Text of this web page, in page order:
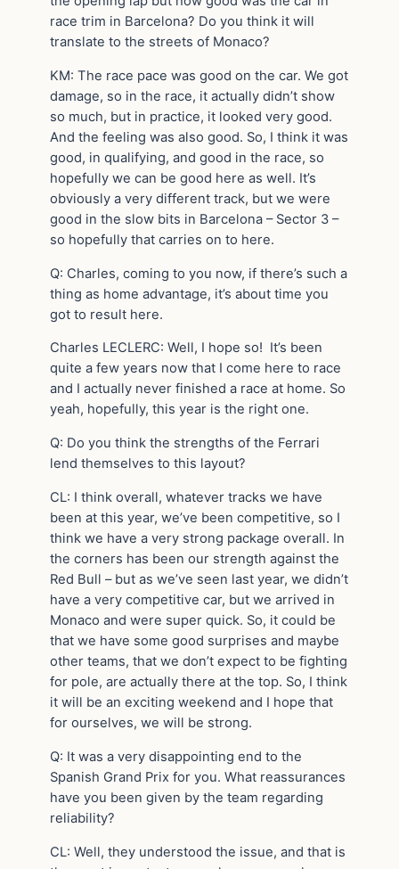
race trim in Barcelona? Do you think it will
translate to the streets of Monaco?
KM: The race pace was good on the car. We got
damage, so in the race, it actually didn’t show
so much, but in practice, it looked very good.
And the feeling was also good. So, I think it was
good, in qualifying, and good in the race, so
hopefully we can be good here as well. It’s
obviously a very different track, but we were
good in the slow bits in Barcelona – Sector 3 –
so hopefully that carries on to here.
Q: Charles, coming to you now, if there’s such a
thing as home advantage, it’s about time you
got to result here.
Charles LECLERC: Well, I hope so! It’s been
quite a few years now that I come here to race
and I actually never finished a race at home. So
yeah, hopefully, this year is the right one.
Q: Do you think the strengths of the Ferrari
lend themselves to this layout?
CL: I think overall, whatever tracks we have
been at this year, we’ve been competitive, so I
think we have a very strong package overall. In
the corners has been our strength against the
Red Bull – but as we’ve seen last year, we didn’t
have a very competitive car, but we arrived in
Monaco and were super quick. So, it could be
that we have some good surprises and maybe
other teams, that we don’t expect to be fighting
for pole, are actually there at the top. So, I think
it will be an exciting weekend and I hope that
for ourselves, we will be strong.
Q: It was a very disappointing end to the
Spanish Grand Prix for you. What reassurances
have you been given by the team regarding
reliability?
CL: Well, they understood the issue, and that is